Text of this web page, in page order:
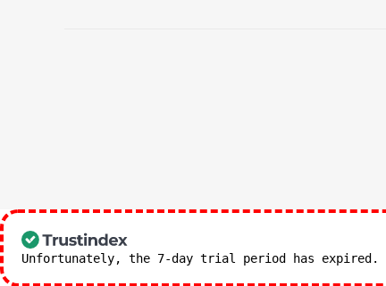
Unfortunately, the 7-day trial period has expired.